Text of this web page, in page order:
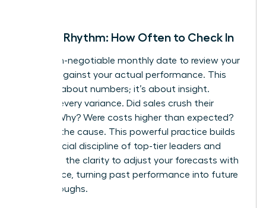
Review Rhythm: How Often to Check In
Set a non-negotiable monthly date to review your
budget against your actual performance. This
isn’t just about numbers; it’s about insight.
Analyze every variance. Did sales crush their
target? Why? Were costs higher than expected?
Pinpoint the cause. This powerful practice builds
the financial discipline of top-tier leaders and
gives you the clarity to adjust your forecasts with
confidence, turning past performance into future
breakthroughs.